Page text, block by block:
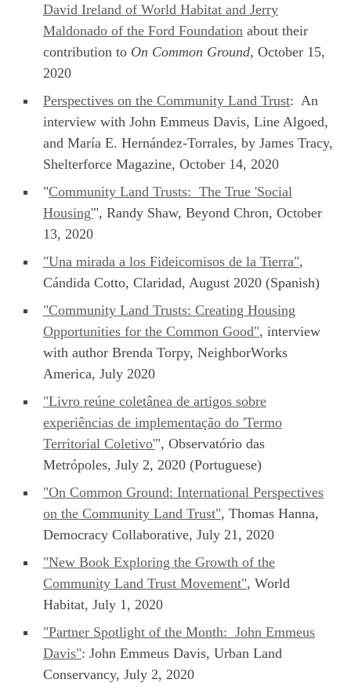
David Ireland of World Habitat and Jerry
Maldonado of the Ford Foundation about their
contribution to On Common Ground, October 15,
2020
Perspectives on the Community Land Trust: An
interview with John Emmeus Davis, Line Algoed,
and María E. Hernández-Torrales, by James Tracy,
Shelterforce Magazine, October 14, 2020
"Community Land Trusts: The True 'Social
Housing'", Randy Shaw, Beyond Chron, October
13, 2020
"Una mirada a los Fideicomisos de la Tierra",
Cándida Cotto, Claridad, August 2020 (Spanish)
"Community Land Trusts: Creating Housing
Opportunities for the Common Good", interview
with author Brenda Torpy, NeighborWorks
America, July 2020
"Livro reúne coletânea de artigos sobre
experiências de implementação do 'Termo
Territorial Coletivo'", Observatório das
Metrópoles, July 2, 2020 (Portuguese)
"On Common Ground: International Perspectives
on the Community Land Trust", Thomas Hanna,
Democracy Collaborative, July 21, 2020
"New Book Exploring the Growth of the
Community Land Trust Movement", World
Habitat, July 1, 2020
"Partner Spotlight of the Month: John Emmeus
Davis": John Emmeus Davis, Urban Land
Conservancy, July 2, 2020